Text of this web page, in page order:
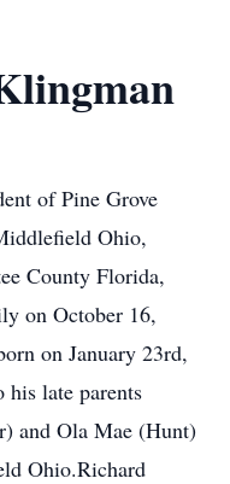
of Pine Grove
Ohio,
County Florida,
on October 16,
on January 23rd,
his late parents
and Ola Mae (Hunt)
Ohio.Richard